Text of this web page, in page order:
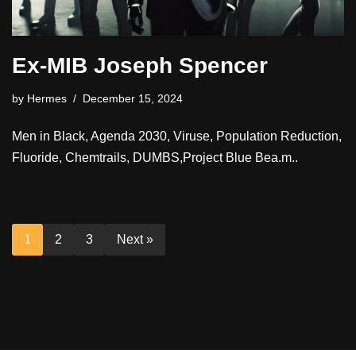
Ex-MIB Joseph Spencer
by Hermes December 15, 2024
Men in Black, Agenda 2030, Viruse, Population Reduction,
Fluoride, Chemtrails, DUMBS,Project Blue Bea.m..
1 2 3 Next »